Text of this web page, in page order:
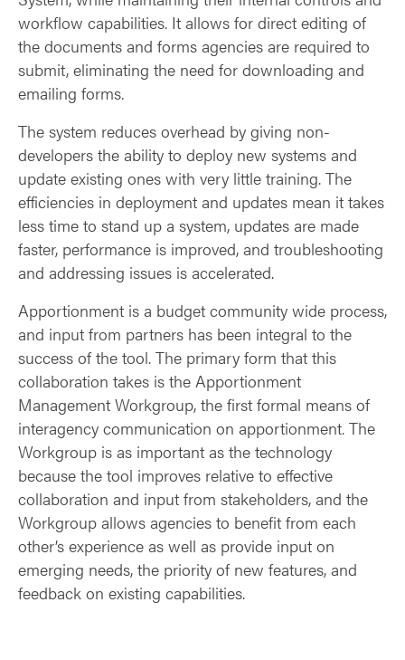
workflow capabilities. It allows for direct editing of
the documents and forms agencies are required to
submit, eliminating the need for downloading and
emailing forms.
The system reduces overhead by giving non-
developers the ability to deploy new systems and
update existing ones with very little training. The
efficiencies in deployment and updates mean it takes
less time to stand up a system, updates are made
faster, performance is improved, and troubleshooting
and addressing issues is accelerated.
Apportionment is a budget community wide process,
and input from partners has been integral to the
success of the tool. The primary form that this
collaboration takes is the Apportionment
Management Workgroup, the first formal means of
interagency communication on apportionment. The
Workgroup is as important as the technology
because the tool improves relative to effective
collaboration and input from stakeholders, and the
Workgroup allows agencies to benefit from each
other’s experience as well as provide input on
emerging needs, the priority of new features, and
feedback on existing capabilities.